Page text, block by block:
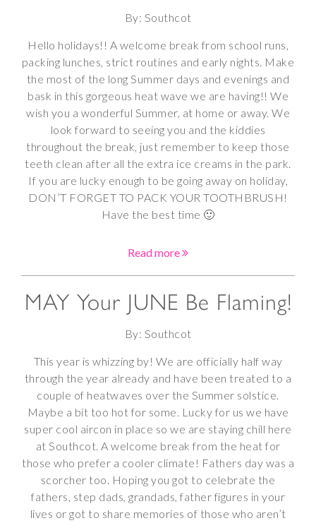
By: Southcot
Hello holidays!! A welcome break from school runs,
packing lunches, strict routines and early nights. Make
the most of the long Summer days and evenings and
bask in this gorgeous heat wave we are having!! We
wish you a wonderful Summer, at home or away. We
look forward to seeing you and the kiddies
throughout the break, just remember to keep those
teeth clean after all the extra ice creams in the park.
If you are lucky enough to be going away on holiday,
DON’T FORGET TO PACK YOUR TOOTHBRUSH!
Have the best time 🙂
Read more
MAY Your JUNE Be Flaming!
By: Southcot
This year is whizzing by! We are officially half way
through the year already and have been treated to a
couple of heatwaves over the Summer solstice.
Maybe a bit too hot for some. Lucky for us we have
super cool aircon in place so we are staying chill here
at Southcot. A welcome break from the heat for
those who prefer a cooler climate! Fathers day was a
scorcher too. Hoping you got to celebrate the
fathers, step dads, grandads, father figures in your
lives or got to share memories of those who aren’t